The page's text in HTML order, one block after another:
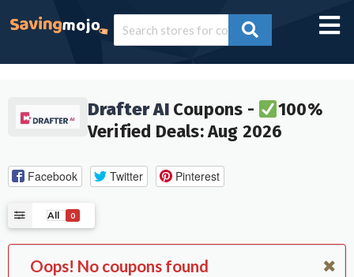
Drafter AICoupons -
100%
Verified Deals: Aug 2026
Facebook Twitter Pinterest
All 0
Oops! No coupons found